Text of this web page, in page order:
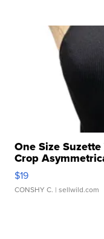
One Size
Crop
$19
CONSHY C. | sellwild.com